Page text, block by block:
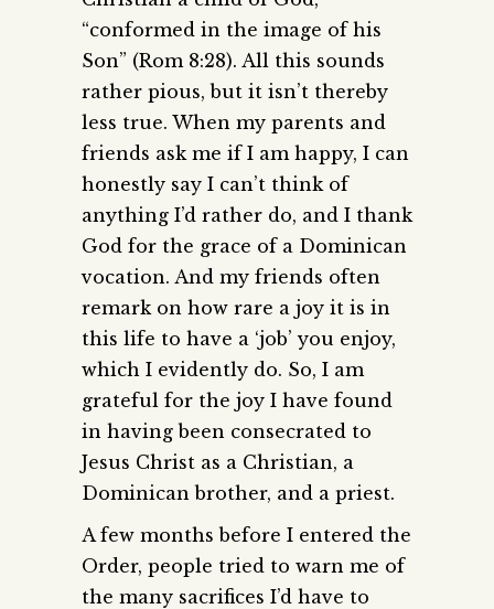
“conformed in the image of his
Son” (Rom 8:28). All this sounds
rather pious, but it isn’t thereby
less true. When my parents and
friends ask me if I am happy, I can
honestly say I can’t think of
anything I’d rather do, and I thank
God for the grace of a Dominican
vocation. And my friends often
remark on how rare a joy it is in
this life to have a ‘job’ you enjoy,
which I evidently do. So, I am
grateful for the joy I have found
in having been consecrated to
Jesus Christ as a Christian, a
Dominican brother, and a priest.
A few months before I entered the
Order, people tried to warn me of
the many sacrifices I’d have to